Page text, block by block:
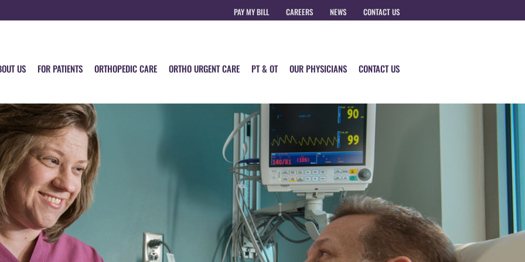
PAY MY BILL CAREERS NEWS CONTACT US
US FOR PATIENTS ORTHOPEDIC CARE ORTHO URGENT CARE PT & OT OUR PHYSICIANS CONTACT US